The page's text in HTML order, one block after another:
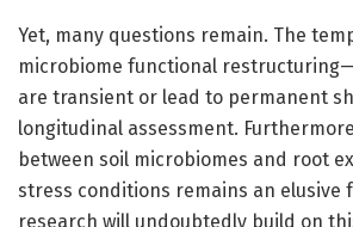
Yet, many questions remain. The
microbiome functional
are transient or lead to permanent
longitudinal assessment.
between soil microbiomes and root
stress conditions remains an elusive
research will undoubtedly build on